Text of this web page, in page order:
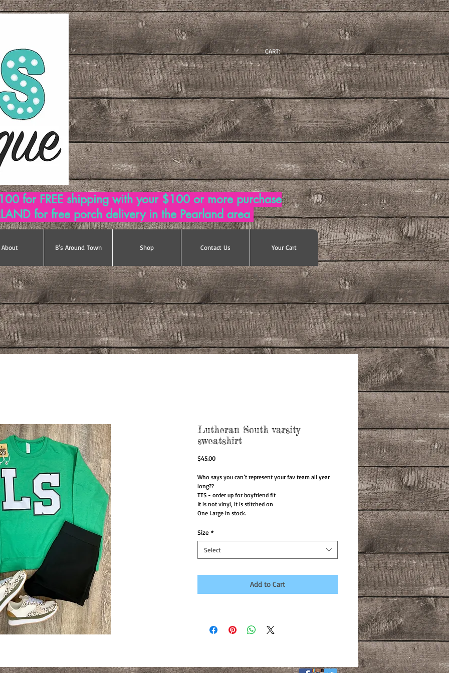
CART:
for FREE shipping with your $100 or more purchase
for free porch delivery in the Pearland area
About B's Around Town Shop Contact Us Your Cart
Lutheran South varsity
sweatshirt
$45.00Price
Who says you can’t represent your fav team all year
long??
TTS - order up for boyfriend fit
It is not vinyl, it is stitched on
One Large in stock.
Size *
Select
Add to Cart